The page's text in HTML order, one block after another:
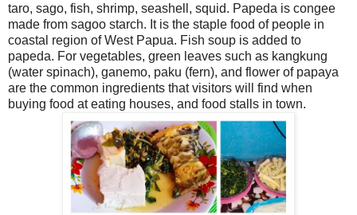
taro, sago, fish, shrimp, seashell, squid. Papeda is congee
made from sagoo starch. It is the staple food of people in
coastal region of West Papua. Fish soup is added to
papeda. For vegetables, green leaves such as kangkung
(water spinach), ganemo, paku (fern), and flower of papaya
are the common ingredients that visitors will find when
buying food at eating houses, and food stalls in town.